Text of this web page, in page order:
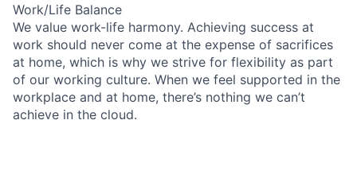
Work/Life Balance
We value work-life harmony. Achieving success at
work should never come at the expense of sacrifices
at home, which is why we strive for flexibility as part
of our working culture. When we feel supported in the
workplace and at home, there’s nothing we can’t
achieve in the cloud.